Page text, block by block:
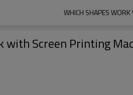
WHICH SHAPES WORK
with Screen Printing